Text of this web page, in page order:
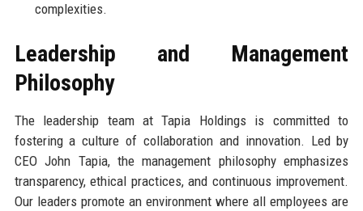
complexities.
Leadership and Management
Philosophy
The leadership team at Tapia Holdings is committed to
fostering a culture of collaboration and innovation. Led by
CEO John Tapia, the management philosophy emphasizes
transparency, ethical practices, and continuous improvement.
Our leaders promote an environment where all employees are